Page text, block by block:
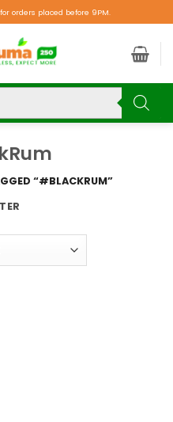
orders placed before 9PM.
“#BLACKRUM”